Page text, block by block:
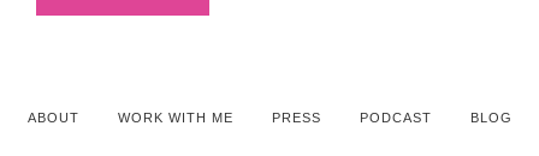
ABOUT WORK WITH ME PRESS PODCAST BLOG